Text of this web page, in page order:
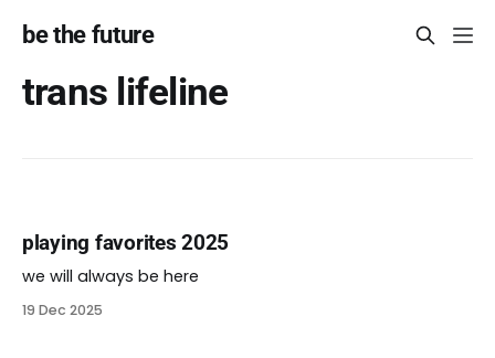
be the future
trans lifeline
playing favorites 2025
we will always be here
19 Dec 2025